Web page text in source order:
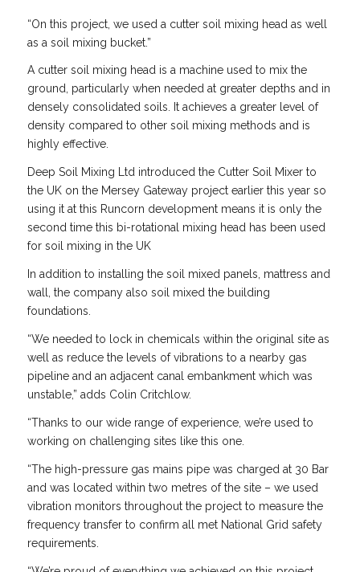
“On this project, we used a cutter soil mixing head as well
as a soil mixing bucket.”
A cutter soil mixing head is a machine used to mix the
ground, particularly when needed at greater depths and in
densely consolidated soils. It achieves a greater level of
density compared to other soil mixing methods and is
highly effective.
Deep Soil Mixing Ltd introduced the Cutter Soil Mixer to
the UK on the Mersey Gateway project earlier this year so
using it at this Runcorn development means it is only the
second time this bi-rotational mixing head has been used
for soil mixing in the UK
In addition to installing the soil mixed panels, mattress and
wall, the company also soil mixed the building
foundations.
“We needed to lock in chemicals within the original site as
well as reduce the levels of vibrations to a nearby gas
pipeline and an adjacent canal embankment which was
unstable,” adds Colin Critchlow.
“Thanks to our wide range of experience, we’re used to
working on challenging sites like this one.
“The high-pressure gas mains pipe was charged at 30 Bar
and was located within two metres of the site – we used
vibration monitors throughout the project to measure the
frequency transfer to confirm all met National Grid safety
requirements.